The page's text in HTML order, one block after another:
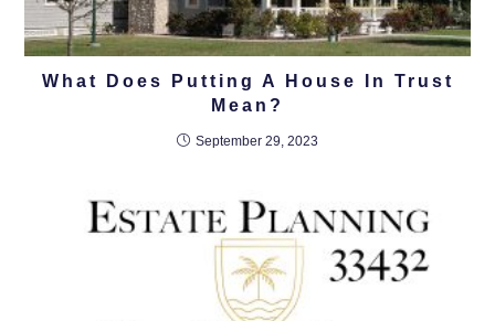
What Does Putting A House In Trust
Mean?
September 29, 2023